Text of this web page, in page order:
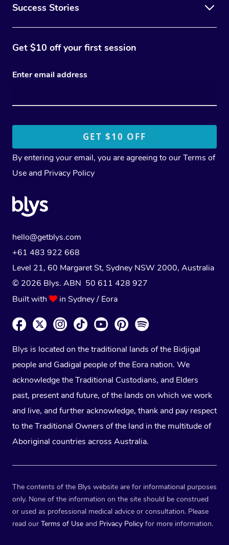
Success Stories
Get $10 off your first session
Enter email address
By entering your email, you are agreeing to ourTerms of
Use and Privacy Policy
hello@getblys.com
+61 483 922 668
Level 21, 60 Margaret St, Sydney NSW 2000, Australia
© 2026 Blys. ABN 50 611 428 927
Built with
in Sydney / Eora
Blys is located on the traditional lands of the Bidjigal
people and Gadigal people of the Eora nation. We
acknowledge the Traditional Custodians, and Elders
past, present and future, of the lands on which we work
and live, and further acknowledge, thank and pay respect
to the Traditional Owners of the land in the multitude of
Aboriginal countries across Australia.
The contents of the Blys website are for informational purposes
only. None of the information on the site should be construed
or used as professional medical advice or consultation. Please
read our Terms of Use and Privacy Policy for more information.